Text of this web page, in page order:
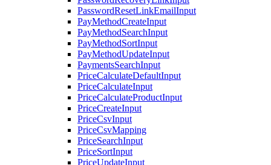
PasswordResetLinkEmailInput
PayMethodCreateInput
PayMethodSearchInput
PayMethodSortInput
PayMethodUpdateInput
PaymentsSearchInput
PriceCalculateDefaultInput
PriceCalculateInput
PriceCalculateProductInput
PriceCreateInput
PriceCsvInput
PriceCsvMapping
PriceSearchInput
PriceSortInput
PriceUpdateInput